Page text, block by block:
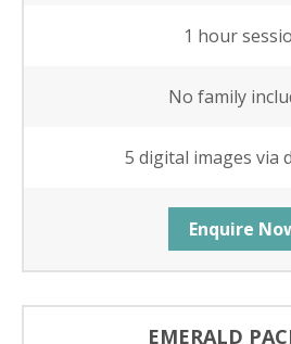
1 hour
No family
5 digital images via
Enquire
EMERALD